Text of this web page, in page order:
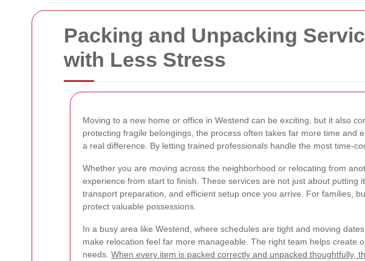
Packing and Unpacking
with Less Stress
Moving to a new home or office in Westend can be exciting, but it also
protecting fragile belongings, the process often takes far more time and
a real difference. By letting trained professionals handle the most time-
Whether you are moving across the neighborhood or relocating from
experience from start to finish. These services are not just about putting
transport preparation, and efficient setup once you arrive. For families,
protect valuable possessions.
In a busy area like Westend, where schedules are tight and moving
make relocation feel far more manageable. The right team helps
needs. When every item is packed correctly and unpacked thoughtfully,